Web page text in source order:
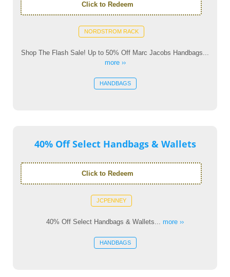
Click to Redeem
NORDSTROM RACK
Shop The Flash Sale! Up to 50% Off Marc Jacobs Handbags...
more ››
HANDBAGS
40% Off Select Handbags & Wallets
Click to Redeem
JCPENNEY
40% Off Select Handbags & Wallets... more ››
HANDBAGS